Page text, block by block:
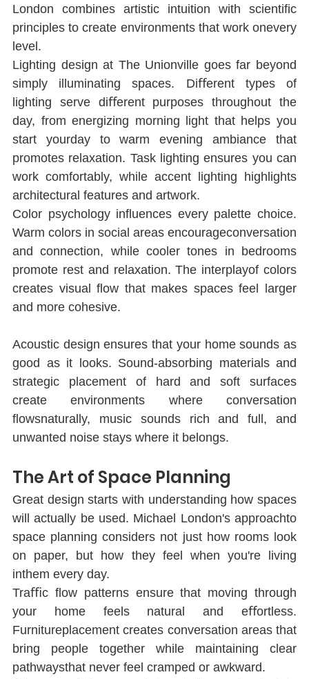
London combines artistic intuition with scientiﬁc
principles to create environments that work onevery
level.
Lighting design at The Unionville goes far beyond
simply illuminating spaces. Diﬀerent types of
lighting serve diﬀerent purposes throughout the
day, from energizing morning light that helps you
start yourday to warm evening ambiance that
promotes relaxation. Task lighting ensures you can
work comfortably, while accent lighting highlights
architectural features and artwork.
Color psychology inﬂuences every palette choice.
Warm colors in social areas encourageconversation
and connection, while cooler tones in bedrooms
promote rest and relaxation. The interplayof colors
creates visual ﬂow that makes spaces feel larger
and more cohesive.
Acoustic design ensures that your home sounds as
good as it looks. Sound-absorbing materials and
strategic placement of hard and soft surfaces
create environments where conversation
ﬂowsnaturally, music sounds rich and full, and
unwanted noise stays where it belongs.
The Art of Space Planning
Great design starts with understanding how spaces
will actually be used. Michael London's approachto
space planning considers not just how rooms look
on paper, but how they feel when you're living
inthem every day.
Traﬃc ﬂow patterns ensure that moving through
your home feels natural and eﬀortless.
Furnitureplacement creates conversation areas that
bring people together while maintaining clear
pathwaysthat never feel cramped or awkward.